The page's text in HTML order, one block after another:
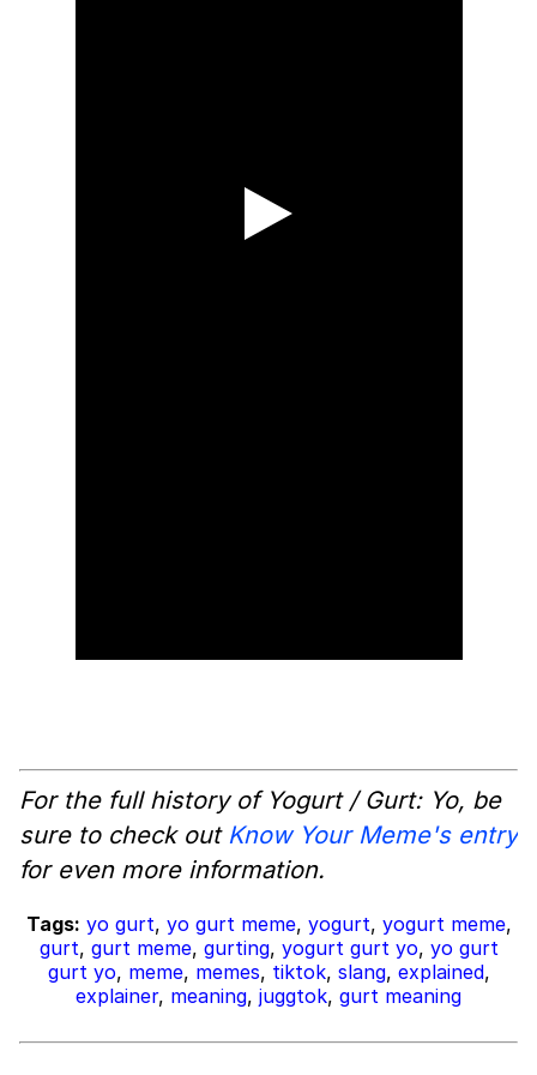
For the full history of Yogurt / Gurt: Yo, be
sure to check out Know Your Meme's entry
for even more information.
Tags: yo gurt, yo gurt meme, yogurt, yogurt meme,
gurt, gurt meme, gurting, yogurt gurt yo, yo gurt
gurt yo, meme, memes, tiktok, slang, explained,
explainer, meaning, juggtok, gurt meaning